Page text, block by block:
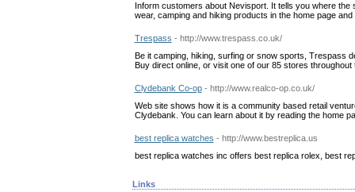
Inform customers about Nevisport. It tells you where
wear, camping and hiking products in the home page
Trespass - http://www.trespass.co.uk/
Be it camping, hiking, surfing or snow sports, Trespass
Buy direct online, or visit one of our 85 stores throughout
Clydebank Co-op - http://www.realco-op.co.uk/
Web site shows how it is a community based retail
Clydebank. You can learn about it by reading the home
best replica watches - http://www.bestreplica.us
best replica watches inc offers best replica rolex, best
Links